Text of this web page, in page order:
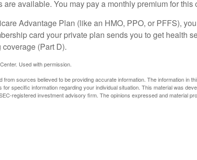
are available. You may pay a monthly premium for
Advantage Plan (like an HMO, PPO, or PFFS),
card your private plan sends you to get health
(Part D).
Used with permission.
from sources believed to be providing accurate information. The information in
for specific information regarding your individual situation. This material was
registered investment advisory firm. The opinions expressed and material